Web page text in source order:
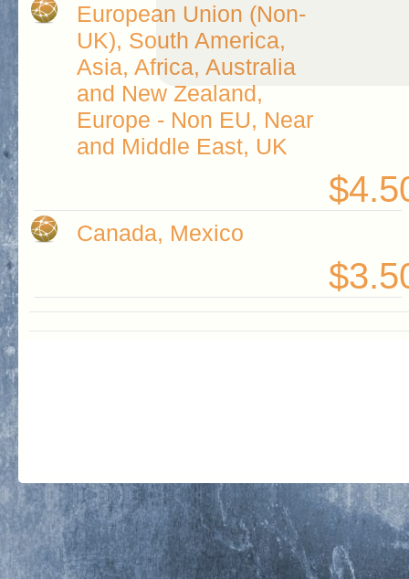
European Union (Non-
UK), South America,
Asia, Africa, Australia
and New Zealand,
Europe - Non EU, Near
and Middle East, UK
Canada, Mexico